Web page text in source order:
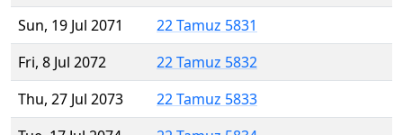
Sun, 19 Jul 2071
22 Tamuz 5831
Fri, 8 Jul 2072
22 Tamuz 5832
Thu, 27 Jul 2073
22 Tamuz 5833